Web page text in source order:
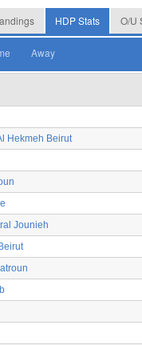
HDP Stats O/U
Away
Hekmeh Beirut
Jounieh